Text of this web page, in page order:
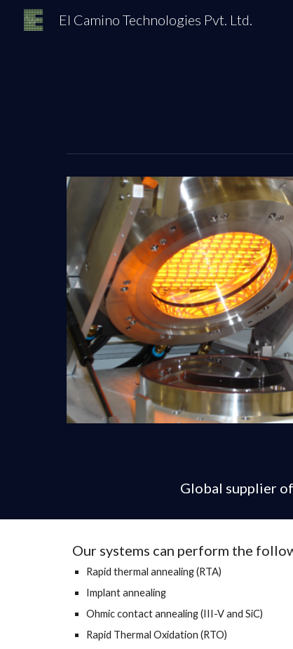
El Camino Technologies Pvt. Ltd.
Global supplier
Our systems can perform the
Rapid thermal annealing (RTA)
Implant annealing
Ohmic contact annealing (III-V and SiC)
Rapid Thermal Oxidation (RTO)